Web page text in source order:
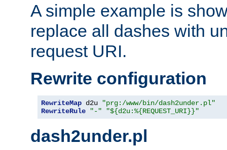
A simple example is
replace all dashes with
request URI.
Rewrite configuration
RewriteMap d2u
"prg:/www/bin/dash2under.pl"
RewriteRule
"-" "${d2u:%{REQUEST_URI}}"
dash2under.pl